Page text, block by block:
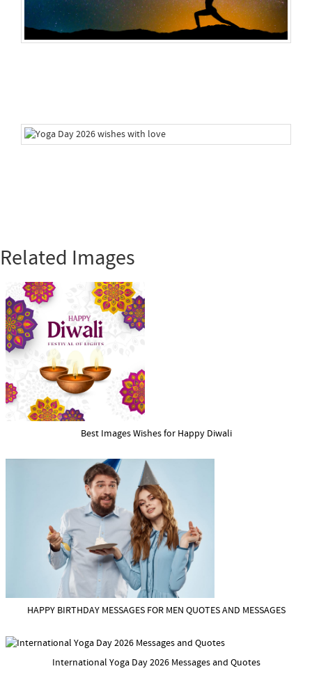
Related Images
Best Images Wishes for Happy Diwali
HAPPY BIRTHDAY MESSAGES FOR MEN QUOTES AND MESSAGES
International Yoga Day 2026 Messages and Quotes